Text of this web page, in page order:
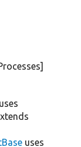
uses
uses